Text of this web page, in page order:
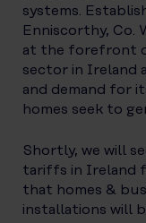
systems.
Enniscorthy, Co.
at the forefront
sector in Ireland
and demand for
homes seek to
Shortly, we will
tariffs in Ireland
that homes &
installations will